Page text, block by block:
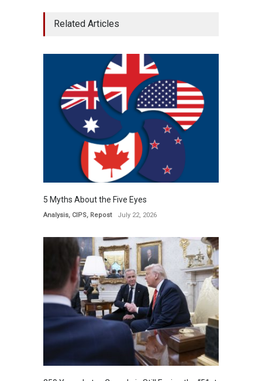
Related Articles
5 Myths About the Five Eyes
Analysis, CIPS, Repost July 22, 2026